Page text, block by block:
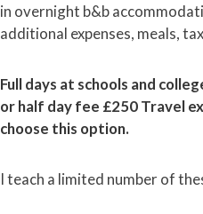
in overnight b&b
additional expenses, meals,
Full days at schools and
or half day fee £250 Travel
choose this option.
I teach a limited number of